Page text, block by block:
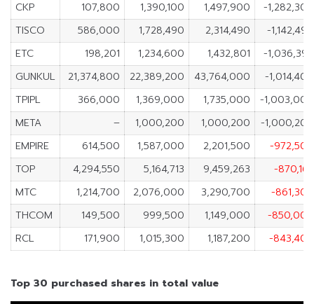
CKP
107,800 1,390,100 1,497,900
-1,282,300
TISCO
586,000 1,728,490 2,314,490
-1,142,490
ETC
198,201 1,234,600 1,432,801
-1,036,399
GUNKUL
21,374,800 22,389,200 43,764,000
-1,014,400
TPIPL
366,000 1,369,000 1,735,000
-1,003,000
META
– 1,000,200 1,000,200
-1,000,200
EMPIRE
614,500 1,587,000 2,201,500
-972,500
TOP
4,294,550 5,164,713 9,459,263
-870,163
MTC
1,214,700 2,076,000 3,290,700
-861,300
THCOM
149,500 999,500 1,149,000
-850,000
RCL
171,900 1,015,300 1,187,200 -843,400
Top 30 purchased shares in total value